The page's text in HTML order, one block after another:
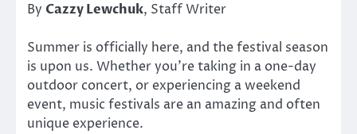
By Cazzy Lewchuk, Staff Writer
Summer is officially here, and the festival season
is upon us. Whether you’re taking in a one-day
outdoor concert, or experiencing a weekend
event, music festivals are an amazing and often
unique experience.